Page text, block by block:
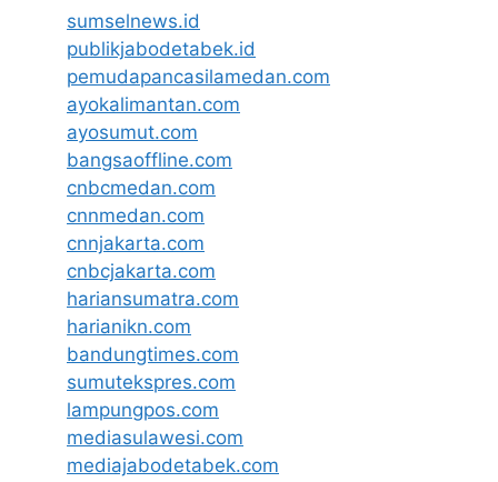
sumselnews.id
publikjabodetabek.id
pemudapancasilamedan.com
ayokalimantan.com
ayosumut.com
bangsaoffline.com
cnbcmedan.com
cnnmedan.com
cnnjakarta.com
cnbcjakarta.com
hariansumatra.com
harianikn.com
bandungtimes.com
sumutekspres.com
lampungpos.com
mediasulawesi.com
mediajabodetabek.com